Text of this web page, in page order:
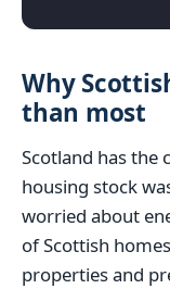
Why
than most
Scotland has the
housing stock
worried about
of Scottish
properties and